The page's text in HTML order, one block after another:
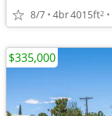
8/7 4br4015ft2
$335,000